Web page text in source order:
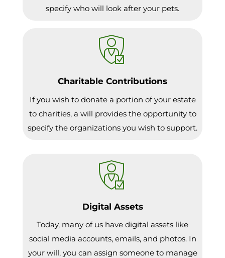
specify who will look after your pets.
Charitable Contributions
If you wish to donate a portion of your estate
to charities, a will provides the opportunity to
specify the organizations you wish to support.
Digital Assets
Today, many of us have digital assets like
social media accounts, emails, and photos. In
your will, you can assign someone to manage